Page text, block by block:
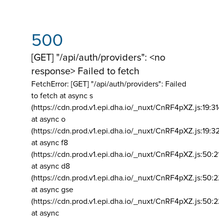
500
[GET] "/api/auth/providers": <no
response> Failed to fetch
FetchError: [GET] "/api/auth/providers": Failed
to fetch at async s
(https://cdn.prod.v1.epi.dha.io/_nuxt/
at async o
(https://cdn.prod.v1.epi.dha.io/_nuxt/
at async f8
(https://cdn.prod.v1.epi.dha.io/_nuxt/
at async d8
(https://cdn.prod.v1.epi.dha.io/_nuxt/
at async gse
(https://cdn.prod.v1.epi.dha.io/_nuxt/
at async